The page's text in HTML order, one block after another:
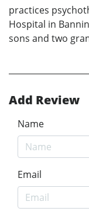
practices
Hospital in
sons and two
Add Review
Name
Email